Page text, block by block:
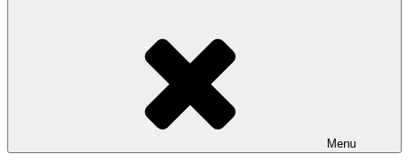
Menu